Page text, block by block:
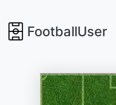
FootballUser